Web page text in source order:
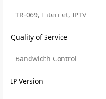
TR-069, Internet, IPTV
Quality of Service
Bandwidth Control
IP Version